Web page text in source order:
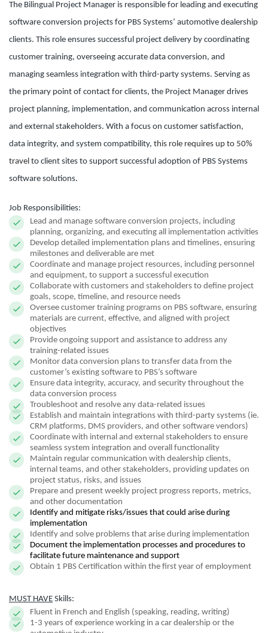
The Bilingual Project Manager is responsible for leading and executing
software conversion projects for PBS Systems’ automotive dealership
clients. This role ensures successful project delivery by coordinating
customer training, overseeing accurate data conversion, and
managing seamless integration with third-party systems. Serving as
the primary point of contact for clients, the Project Manager drives
project planning, implementation, and communication across internal
and external stakeholders. With a focus on customer satisfaction,
data integrity, and system compatibility, this role requires up to 50%
travel to client sites to support successful adoption of PBS Systems
software solutions.
Job Responsibilities:
Lead and manage software conversion projects, including
planning, organizing, and executing all implementation activities
Develop detailed implementation plans and timelines, ensuring
milestones and deliverable are met
Coordinate and manage project resources, including personnel
and equipment, to support a successful execution
Collaborate with customers and stakeholders to define project
goals, scope, timeline, and resource needs
Oversee customer training programs on PBS software, ensuring
materials are current, effective, and aligned with project
objectives
Provide ongoing support and assistance to address any
training-related issues
Monitor data conversion plans to transfer data from the
customer’s existing software to PBS’s software
Ensure data integrity, accuracy, and security throughout the
data conversion process
Troubleshoot and resolve any data-related issues
Establish and maintain integrations with third-party systems (ie.
CRM platforms, DMS providers, and other software vendors)
Coordinate with internal and external stakeholders to ensure
seamless system integration and overall functionality
Maintain regular communication with dealership clients,
internal teams, and other stakeholders, providing updates on
project status, risks, and issues
Prepare and present weekly project progress reports, metrics,
and other documentation
Identify and mitigate risks/issues that could arise during
implementation
Identify and solve problems that arise during implementation
Document the implementation processes and procedures to
facilitate future maintenance and support
Obtain 1 PBS Certification within the first year of employment
MUST HAVE Skills:
Fluent in French and English (speaking, reading, writing)
1-3 years of experience working in a car dealership or the